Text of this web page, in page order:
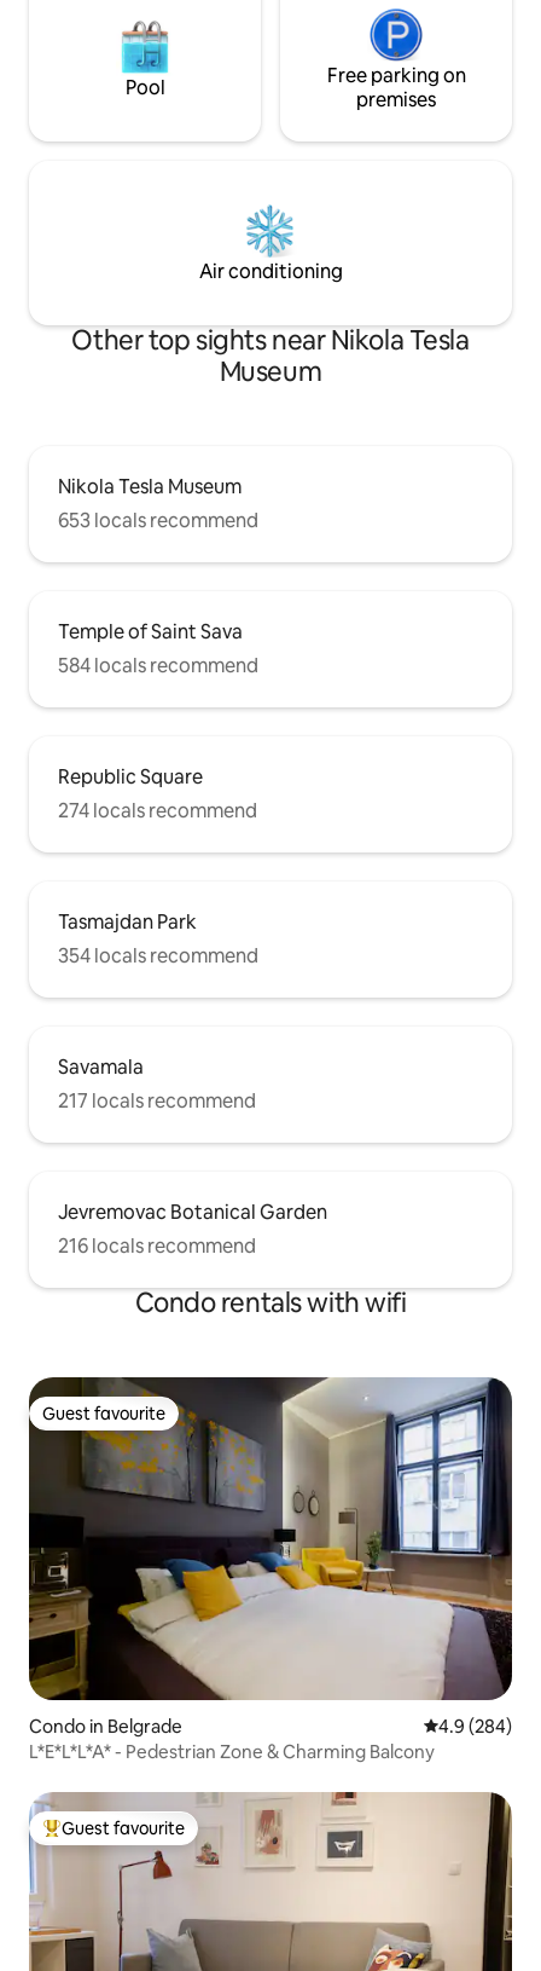
Pool
Free parking on
premises
Air conditioning
Other top sights near Nikola Tesla
Museum
Nikola Tesla Museum
653 locals recommend
Temple of Saint Sava
584 locals recommend
Republic Square
274 locals recommend
Tasmajdan Park
354 locals recommend
Savamala
217 locals recommend
Jevremovac Botanical Garden
216 locals recommend
Condo rentals with wifi
Guest favourite
Guest favourite
Condo in Belgrade 4.9 out of 5
4.9 (284)
L*E*L*L*A* - Pedestrian Zone & Charming Balcony
Top guest favourite
Guest favourite